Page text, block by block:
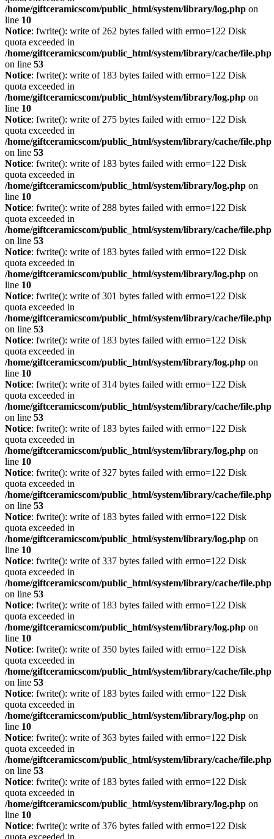
/home/giftceramicscom/public_html/system/library/log.php on
line 10
Notice: fwrite(): write of 262 bytes failed with errno=122 Disk
quota exceeded in
/home/giftceramicscom/public_html/system/library/cache/file.php
on line 53
Notice: fwrite(): write of 183 bytes failed with errno=122 Disk
quota exceeded in
/home/giftceramicscom/public_html/system/library/log.php on
line 10
Notice: fwrite(): write of 275 bytes failed with errno=122 Disk
quota exceeded in
/home/giftceramicscom/public_html/system/library/cache/file.php
on line 53
Notice: fwrite(): write of 183 bytes failed with errno=122 Disk
quota exceeded in
/home/giftceramicscom/public_html/system/library/log.php on
line 10
Notice: fwrite(): write of 288 bytes failed with errno=122 Disk
quota exceeded in
/home/giftceramicscom/public_html/system/library/cache/file.php
on line 53
Notice: fwrite(): write of 183 bytes failed with errno=122 Disk
quota exceeded in
/home/giftceramicscom/public_html/system/library/log.php on
line 10
Notice: fwrite(): write of 301 bytes failed with errno=122 Disk
quota exceeded in
/home/giftceramicscom/public_html/system/library/cache/file.php
on line 53
Notice: fwrite(): write of 183 bytes failed with errno=122 Disk
quota exceeded in
/home/giftceramicscom/public_html/system/library/log.php on
line 10
Notice: fwrite(): write of 314 bytes failed with errno=122 Disk
quota exceeded in
/home/giftceramicscom/public_html/system/library/cache/file.php
on line 53
Notice: fwrite(): write of 183 bytes failed with errno=122 Disk
quota exceeded in
/home/giftceramicscom/public_html/system/library/log.php on
line 10
Notice: fwrite(): write of 327 bytes failed with errno=122 Disk
quota exceeded in
/home/giftceramicscom/public_html/system/library/cache/file.php
on line 53
Notice: fwrite(): write of 183 bytes failed with errno=122 Disk
quota exceeded in
/home/giftceramicscom/public_html/system/library/log.php on
line 10
Notice: fwrite(): write of 337 bytes failed with errno=122 Disk
quota exceeded in
/home/giftceramicscom/public_html/system/library/cache/file.php
on line 53
Notice: fwrite(): write of 183 bytes failed with errno=122 Disk
quota exceeded in
/home/giftceramicscom/public_html/system/library/log.php on
line 10
Notice: fwrite(): write of 350 bytes failed with errno=122 Disk
quota exceeded in
/home/giftceramicscom/public_html/system/library/cache/file.php
on line 53
Notice: fwrite(): write of 183 bytes failed with errno=122 Disk
quota exceeded in
/home/giftceramicscom/public_html/system/library/log.php on
line 10
Notice: fwrite(): write of 363 bytes failed with errno=122 Disk
quota exceeded in
/home/giftceramicscom/public_html/system/library/cache/file.php
on line 53
Notice: fwrite(): write of 183 bytes failed with errno=122 Disk
quota exceeded in
/home/giftceramicscom/public_html/system/library/log.php on
line 10
Notice: fwrite(): write of 376 bytes failed with errno=122 Disk
quota exceeded in